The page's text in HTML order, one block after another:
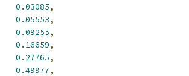
0.03085,
0.05553,
0.09255,
0.16659,
0.27765,
0.49977,